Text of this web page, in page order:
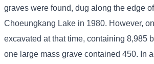
graves were found, dug along the edge
Choeungkang Lake in 1980. However,
excavated at that time, containing 8,985
one large mass grave contained 450. In